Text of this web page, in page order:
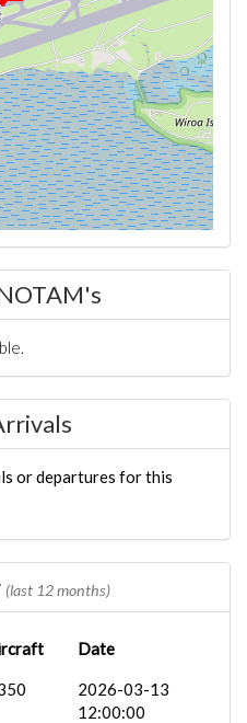
or departures for this
(last 12 months)
Date
2026-03-13
12:00:00